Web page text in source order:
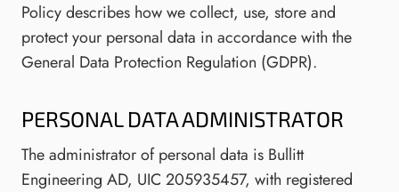
Policy describes how we collect, use, store and
protect your personal data in accordance with the
General Data Protection Regulation (GDPR).
PERSONAL DATA ADMINISTRATOR
The administrator of personal data is Bullitt
Engineering AD, UIC 205935457, with registered